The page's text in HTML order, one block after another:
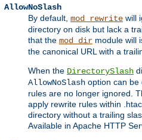
AllowNoSlash
By default, mod_rewrite will
directory on disk but lack a
that the mod_dir module will
the canonical URL with a
When the DirectorySlash
AllowNoSlash option can be
rules are no longer ignored.
apply rewrite rules within
directory without a trailing
Available in Apache HTTP